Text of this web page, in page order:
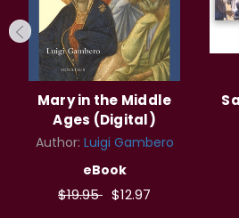
Mary in the Middle
Ages (Digital)
Author: Luigi Gambero
eBook
$19.95 $12.97